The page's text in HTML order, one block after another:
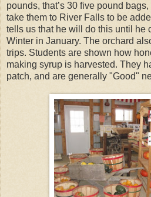
pounds, that’s 30 five pound
take them to River Falls to be
tells us that he will do this until he
Winter in January. The orchard
trips. Students are shown how
making syrup is harvested. They
patch, and are generally "Good"